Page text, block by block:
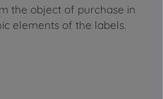
the object of purchase in
elements of the labels.